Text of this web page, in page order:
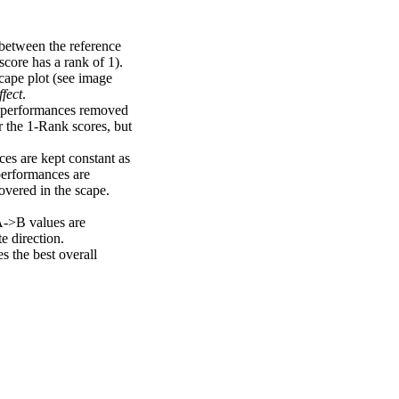
the reference
has a rank of 1).
plot (see image
.
removed
the 1-Rank scores, but
are kept constant as
are
in the scape.
>B values are
direction.
the best overall